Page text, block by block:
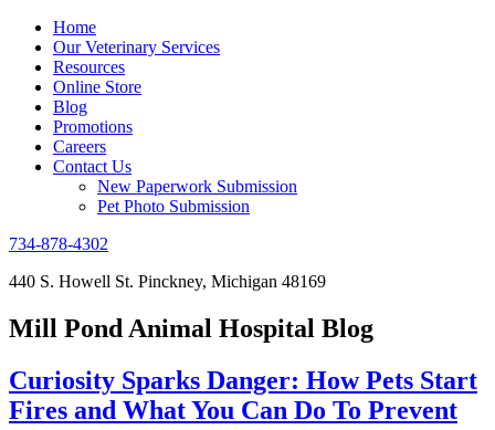
Home
Our Veterinary Services
Resources
Online Store
Blog
Promotions
Careers
Contact Us
New Paperwork Submission
Pet Photo Submission
734-878-4302
440 S. Howell St. Pinckney, Michigan 48169
Mill Pond Animal Hospital Blog
Curiosity Sparks Danger: How Pets Start
Fires and What You Can Do To Prevent